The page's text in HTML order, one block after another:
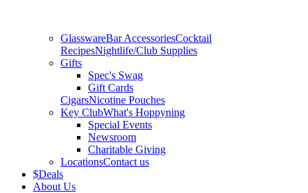
GlasswareBar AccessoriesCocktail
RecipesNightlife/Club Supplies
Gifts
Spec's Swag
Gift Cards
CigarsNicotine Pouches
Key ClubWhat's Hoppyning
Special Events
Newsroom
Charitable Giving
LocationsContact us
$Deals
About Us